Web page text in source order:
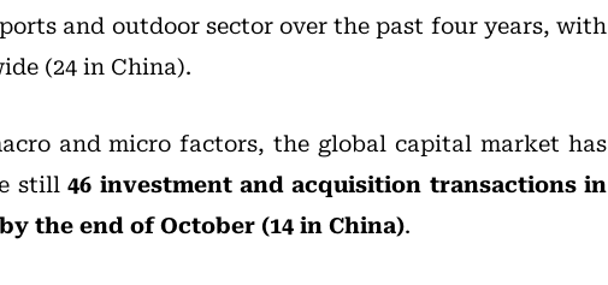
and outdoor sector over the past four years, with
(24 in China).
and micro factors, the global capital market has
still46 investment and acquisition transactions in
the end of October (14 in China).